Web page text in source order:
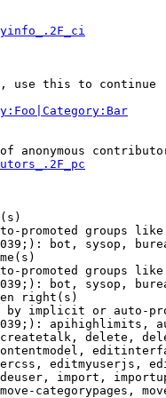
use this to continue
anonymous
promoted groups
bot, sysop,
promoted groups
bot, sysop,
right(s)
implicit or auto-
apihighlimits,
delete,
editmyuserjs,
import,
categorypages,